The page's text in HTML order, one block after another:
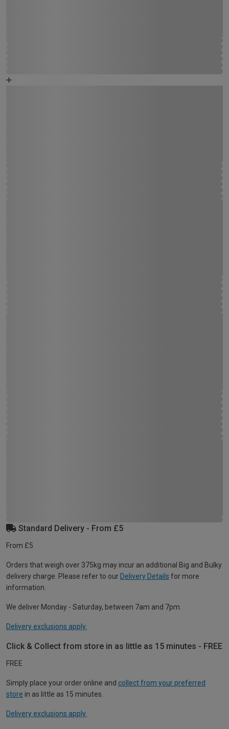
Standard Delivery - From £5
From £5
Orders that weigh over 375kg may incur an additional Big and Bulky
delivery charge. Please refer to our Delivery Details for more
information.
We deliver Monday - Saturday, between 7am and 7pm.
Delivery exclusions apply.
Click & Collect from store in as little as 15 minutes - FREE
FREE
Simply place your order online and collect from your preferred
store in as little as 15 minutes.
Delivery exclusions apply.